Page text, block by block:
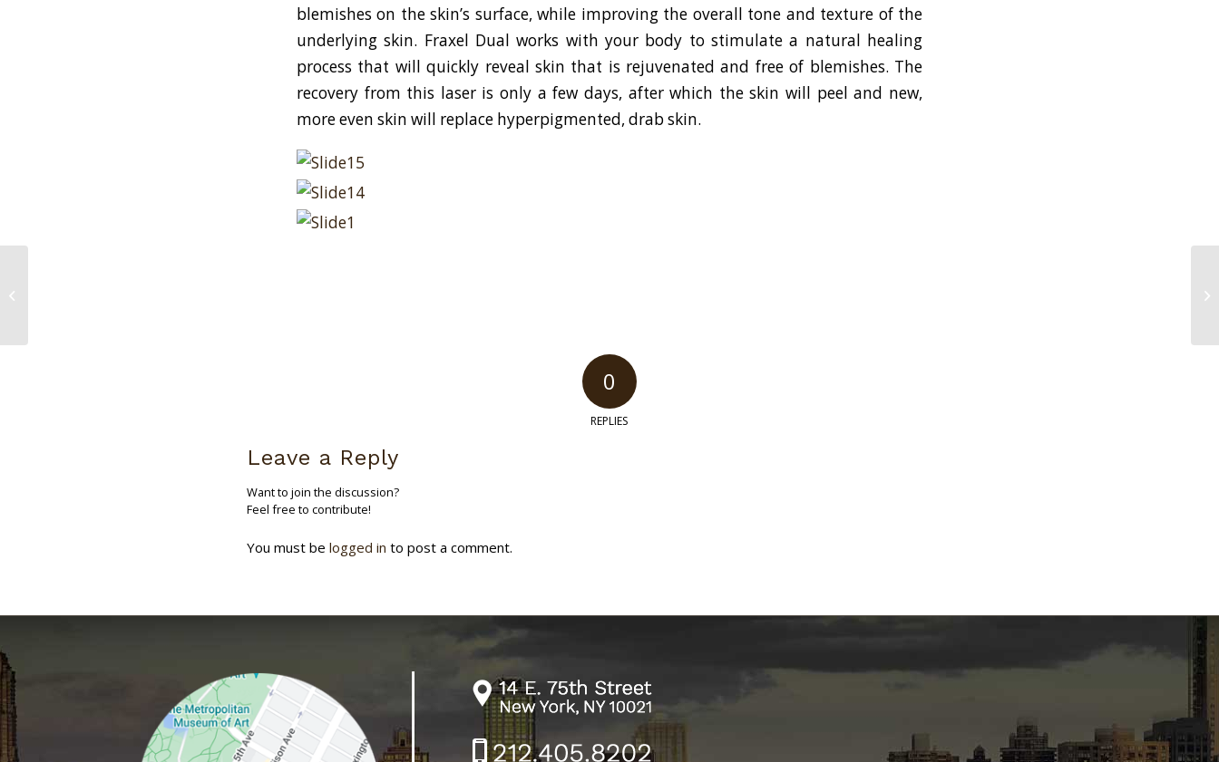
blemishes on the skin’s surface, while improving the overall tone and texture of the
underlying skin. Fraxel Dual works with your body to stimulate a natural healing
process that will quickly reveal skin that is rejuvenated and free of blemishes. The
recovery from this laser is only a few days, after which the skin will peel and new,
more even skin will replace hyperpigmented, drab skin.
0
REPLIES
Leave a Reply
Want to join the discussion?
Feel free to contribute!
You must be logged in to post a comment.